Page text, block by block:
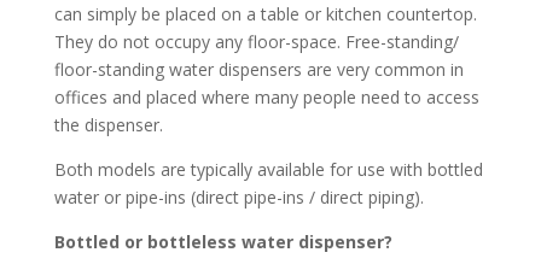
can simply be placed on a table or kitchen countertop.
They do not occupy any floor-space. Free-standing/
floor-standing water dispensers are very common in
offices and placed where many people need to access
the dispenser.
Both models are typically available for use with bottled
water or pipe-ins (direct pipe-ins / direct piping).
Bottled or bottleless water dispenser?